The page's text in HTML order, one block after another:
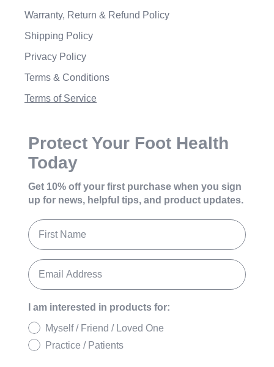
Warranty, Return & Refund Policy
Shipping Policy
Privacy Policy
Terms & Conditions
Terms of Service
Protect Your Foot Health
Today
Get 10% off your first purchase when you sign
up for news, helpful tips, and product updates.
I am interested in products for:
Myself / Friend / Loved One
Practice / Patients